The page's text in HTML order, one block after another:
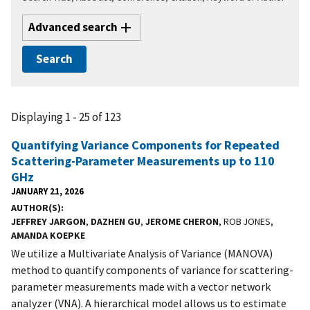
Advanced search
Displaying 1 - 25 of 123
Quantifying Variance Components for Repeated
Scattering-Parameter Measurements up to 110
GHz
JANUARY 21, 2026
AUTHOR(S)
JEFFREY JARGON, DAZHEN GU, JEROME CHERON, ROB JONES,
AMANDA KOEPKE
We utilize a Multivariate Analysis of Variance (MANOVA)
method to quantify components of variance for scattering-
parameter measurements made with a vector network
analyzer (VNA). A hierarchical model allows us to estimate